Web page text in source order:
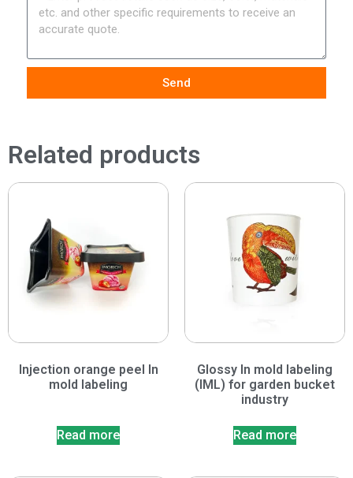
Send
Related products
Injection orange peel In
mold labeling
Read more
Glossy In mold labeling
(IML) for garden bucket
industry
Read more